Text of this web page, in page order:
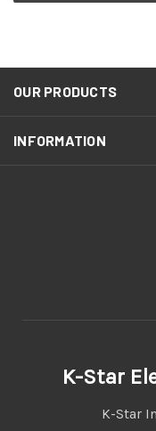
OUR PRODUCTS
INFORMATION
K-Star
K-Star